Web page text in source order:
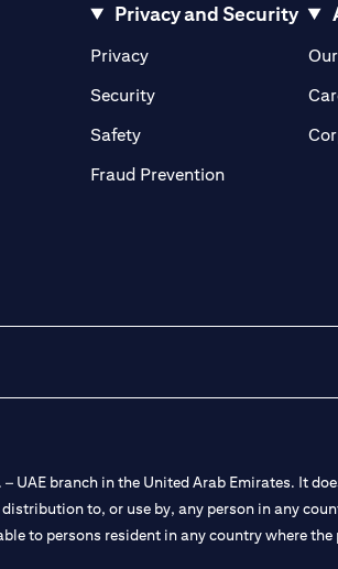
a new tab
Privacy and Security
Privacyopens in a new tab
Securityopens in a new tab
Safetyopens in a new tab
Fraud Preventionopens in a new
branch in the United Arab Emirates. It
to, or use by, any person in any
to persons resident in any country where